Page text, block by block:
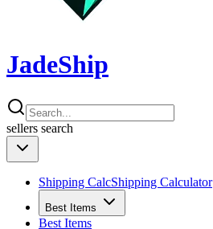
JadeShip
sellers search
Shipping CalcShipping Calculator
Best Items
Best Items